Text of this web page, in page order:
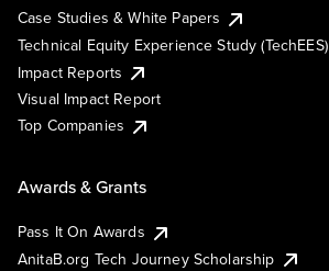
Case Studies & White Papers
Technical Equity Experience Study (TechEES)
Impact Reports
Visual Impact Report
Top Companies
Awards & Grants
Pass It On Awards
AnitaB.org Tech Journey Scholarship